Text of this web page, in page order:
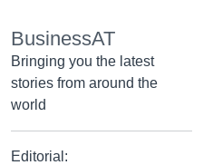
BusinessAT
Bringing you the latest
stories from around the
world
Editorial: